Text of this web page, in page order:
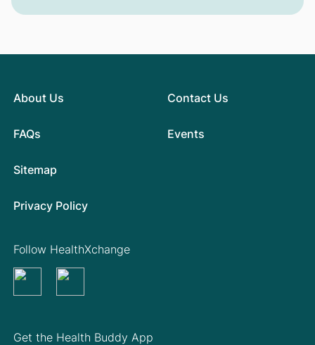
About Us
FAQs
Contact Us
Events
Sitemap
Privacy Policy
Get the Health Buddy App
Follow HealthXchange